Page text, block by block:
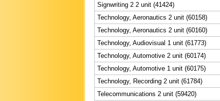
Signwriting 2 2 unit (41424)
Technology, Aeronautics 2 unit (60158)
Technology, Aeronautics 2 unit (60160)
Technology, Audiovisual 1 unit (61773)
Technology, Automotive 2 unit (60174)
Technology, Automotive 1 unit (60175)
Technology, Recording 2 unit (61784)
Telecommunications 2 unit (59420)